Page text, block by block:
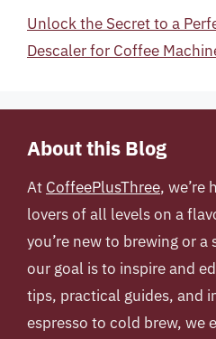
Unlock the Secret to a
Descaler for Coffee
About this Blog
At CoffeePlusThree, we’re
lovers of all levels on a
you’re new to brewing or
our goal is to inspire and
tips, practical guides, and
espresso to cold brew, we